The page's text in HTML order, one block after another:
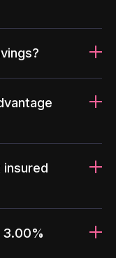
insured
3.00%